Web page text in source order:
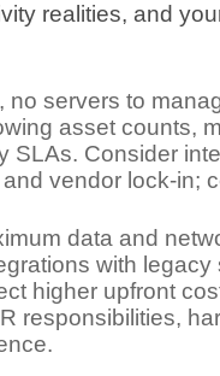
realities, and
no servers to
asset counts,
SLAs. Consider
vendor lock‑in;
data and
with
higher upfront
responsibilities,